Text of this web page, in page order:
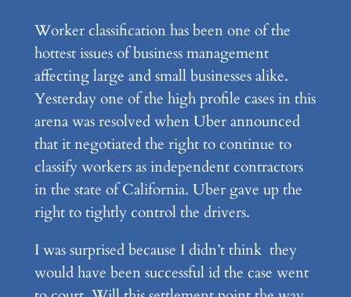
Worker classification has been one of the
hottest issues of business management
affecting large and small businesses alike.
Yesterday one of the high profile cases in this
arena was resolved when Uber announced
that it negotiated the right to continue to
classify workers as independent contractors
in the state of California. Uber gave up the
right to tightly control the drivers.
I was surprised because I didn’t think they
would have been successful id the case went